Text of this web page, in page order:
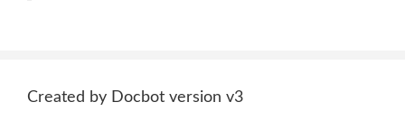
Created by Docbot version v3